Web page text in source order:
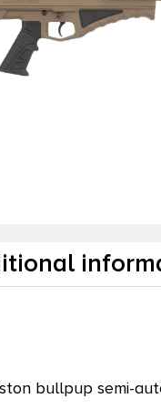
bullpup semi-